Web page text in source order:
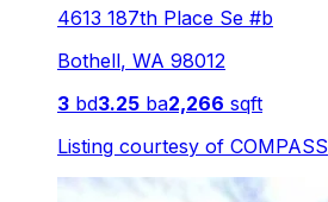
4613 187th Place Se #b
Bothell, WA 98012
3 bd3.25 ba2,266 sqft
Listing courtesy of COMPASS